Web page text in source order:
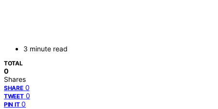
3 minute read
TOTAL
0
Shares
SHARE 0
TWEET 0
PIN IT 0